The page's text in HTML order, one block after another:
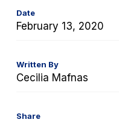
Date
February 13, 2020
Written By
Cecilia Mafnas
Share